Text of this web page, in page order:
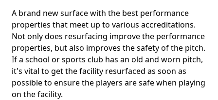
A brand new surface with the best performance
properties that meet up to various accreditations.
Not only does resurfacing improve the performance
properties, but also improves the safety of the pitch.
If a school or sports club has an old and worn pitch,
it's vital to get the facility resurfaced as soon as
possible to ensure the players are safe when playing
on the facility.